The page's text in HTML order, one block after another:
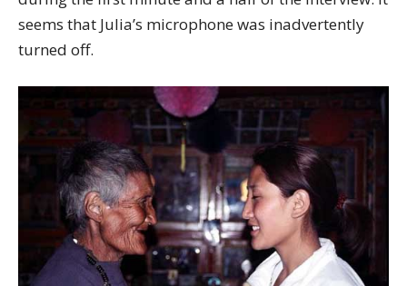
seems that Julia’s microphone was inadvertently
turned off.